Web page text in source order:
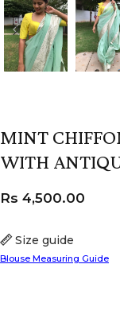
MINT
WITH
Size guide
Blouse Measuring Guide
Rs 4,500.00